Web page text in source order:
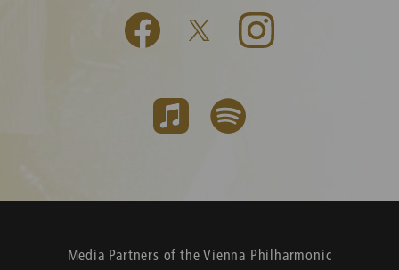
Media Partners of the Vienna Philharmonic